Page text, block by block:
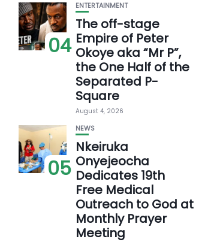
04
ENTERTAINMENT
The off-stage
Empire of Peter
Okoye aka “Mr P”,
the One Half of the
Separated P-
Square
August 4, 2026
05
NEWS
Nkeiruka
Onyejeocha
Dedicates 19th
Free Medical
Outreach to God at
Monthly Prayer
Meeting